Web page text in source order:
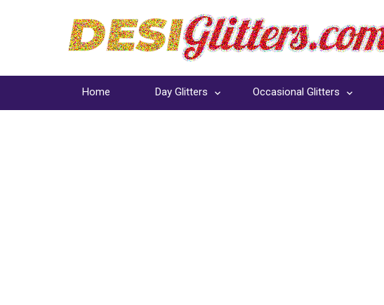
Home Day Glitters Occasional Glitters